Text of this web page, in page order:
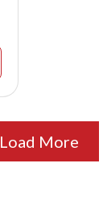
Load More